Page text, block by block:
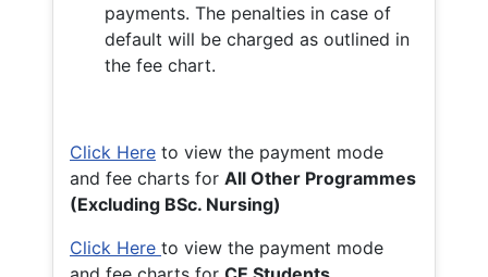
payments. The penalties in case of
default will be charged as outlined in
the fee chart.
Click Here to view the payment mode
and fee charts for All Other Programmes
(Excluding BSc. Nursing)
Click Here to view the payment mode